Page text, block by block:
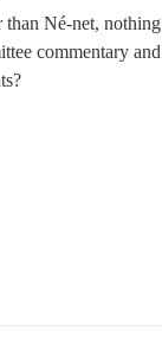
than Né-net, nothing
commentary and